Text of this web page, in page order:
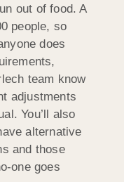
out of food. A
people, so
does
team know
adjustments
You’ll also
alternative
and those
one goes